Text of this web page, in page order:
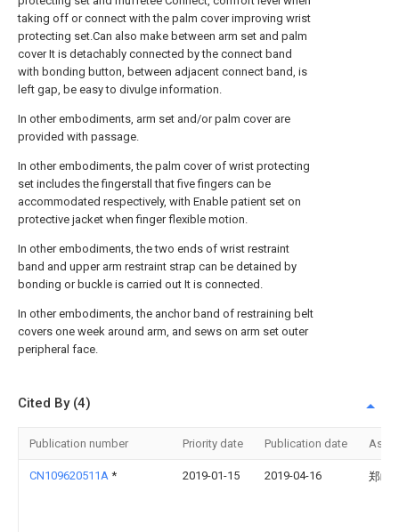
taking off or connect with the palm cover improving wrist
protecting set.Can also make between arm set and palm
cover It is detachably connected by the connect band
with bonding button, between adjacent connect band, is
left gap, be easy to divulge information.
In other embodiments, arm set and/or palm cover are
provided with passage.
In other embodiments, the palm cover of wrist protecting
set includes the fingerstall that five fingers can be
accommodated respectively, with Enable patient set on
protective jacket when finger flexible motion.
In other embodiments, the two ends of wrist restraint
band and upper arm restraint strap can be detained by
bonding or buckle is carried out It is connected.
In other embodiments, the anchor band of restraining belt
covers one week around arm, and sews on arm set outer
peripheral face.
Cited By (4)
Publication number Priority date Publication date
CN109620511A * 2019-01-15 2019-04-16 郑屹